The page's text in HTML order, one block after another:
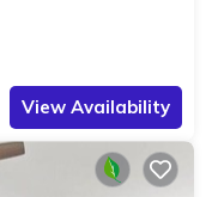
View Availability